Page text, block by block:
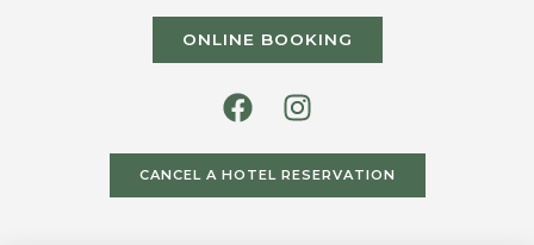
ONLINE BOOKING
CANCEL A HOTEL RESERVATION